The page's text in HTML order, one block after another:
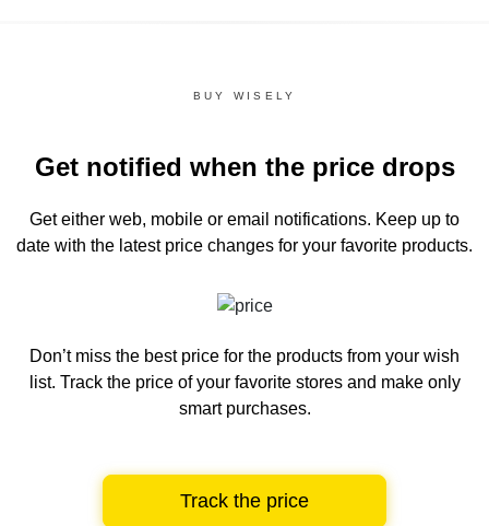
BUY WISELY
Get notified when the price drops
Get either web, mobile or email notifications. Keep up to
date with the latest price changes for your favorite products.
Don’t miss the best price for the products from your wish
list. Track the price of your favorite stores and make only
smart purchases.
Track the price